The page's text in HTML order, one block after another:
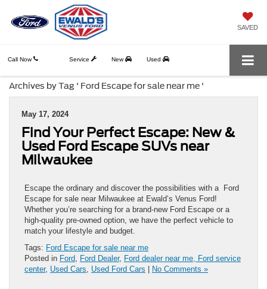
SAVED
Call Now Service New Used
Archives by Tag ' Ford Escape for sale near me '
May 17, 2024
Find Your Perfect Escape: New &
Used Ford Escape SUVs near
Milwaukee
Escape the ordinary and discover the possibilities with a Ford
Escape for sale near Milwaukee at Ewald’s Venus Ford!
Whether you’re searching for a brand-new Ford Escape or a
high-quality pre-owned option, we have the perfect vehicle to
match your lifestyle and budget.
Tags: Ford Escape for sale near me
Posted in Ford Ford Dealer, Ford dealer near me, Ford service
center, Used Cars Used Ford Cars | No Comments »